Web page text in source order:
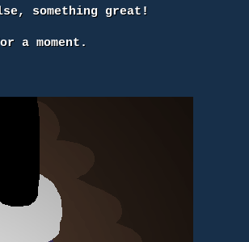
something great!
a moment.